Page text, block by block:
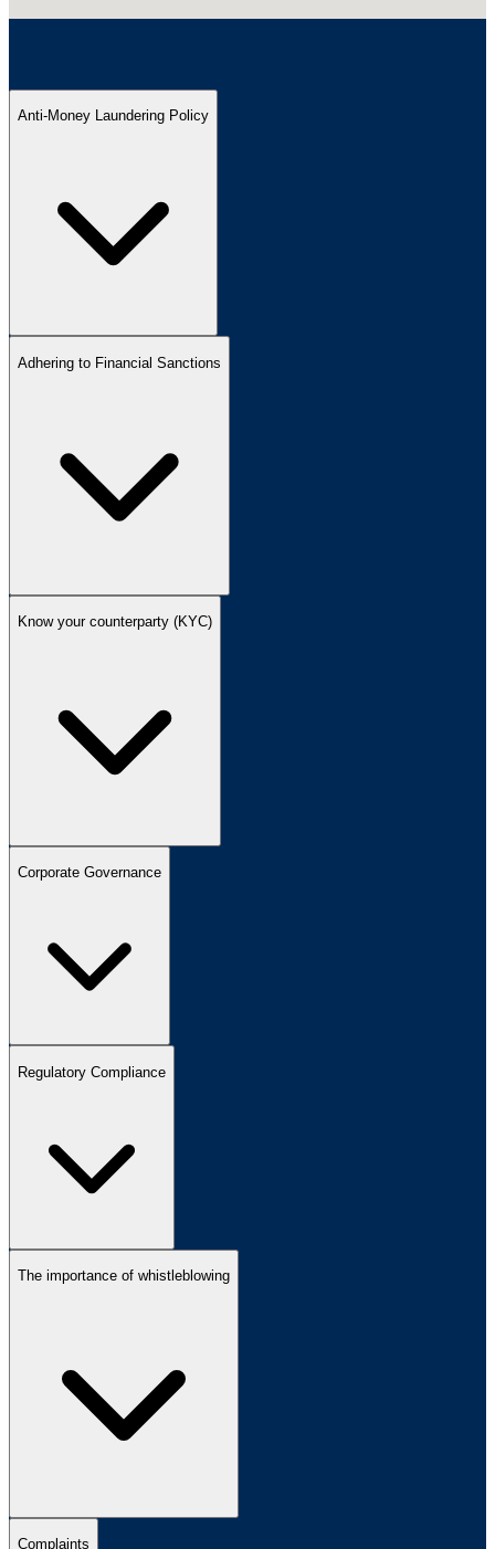
Anti-Money Laundering Policy
Adhering to Financial Sanctions
Know your counterparty (KYC)
Corporate Governance
Regulatory Compliance
The importance of whistleblowing
Complaints